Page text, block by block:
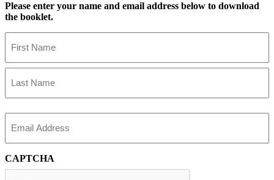
Please enter your name and email address below to download
the booklet.
First
Name
Name
CAPTCHA